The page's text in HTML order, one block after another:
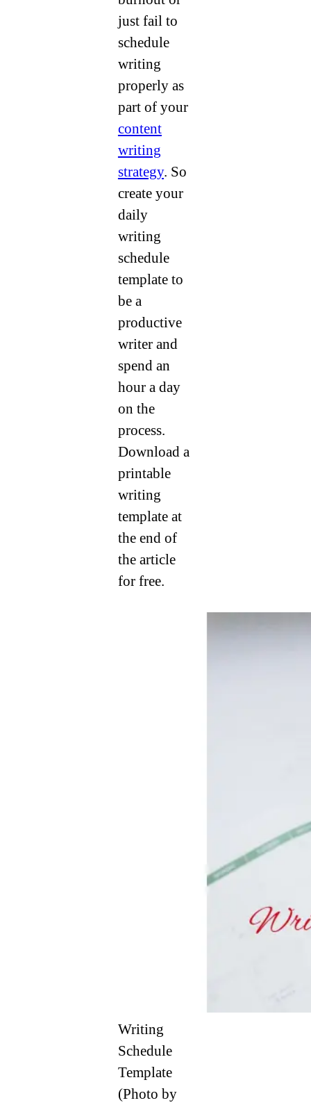
just fail to
schedule
writing
properly as
part of your
content
writing
strategy. So
create your
daily
writing
schedule
template to
be a
productive
writer and
spend an
hour a day
on the
process.
Download a
printable
writing
template at
the end of
the article
for free.
Writing
Schedule
Template
(Photo by